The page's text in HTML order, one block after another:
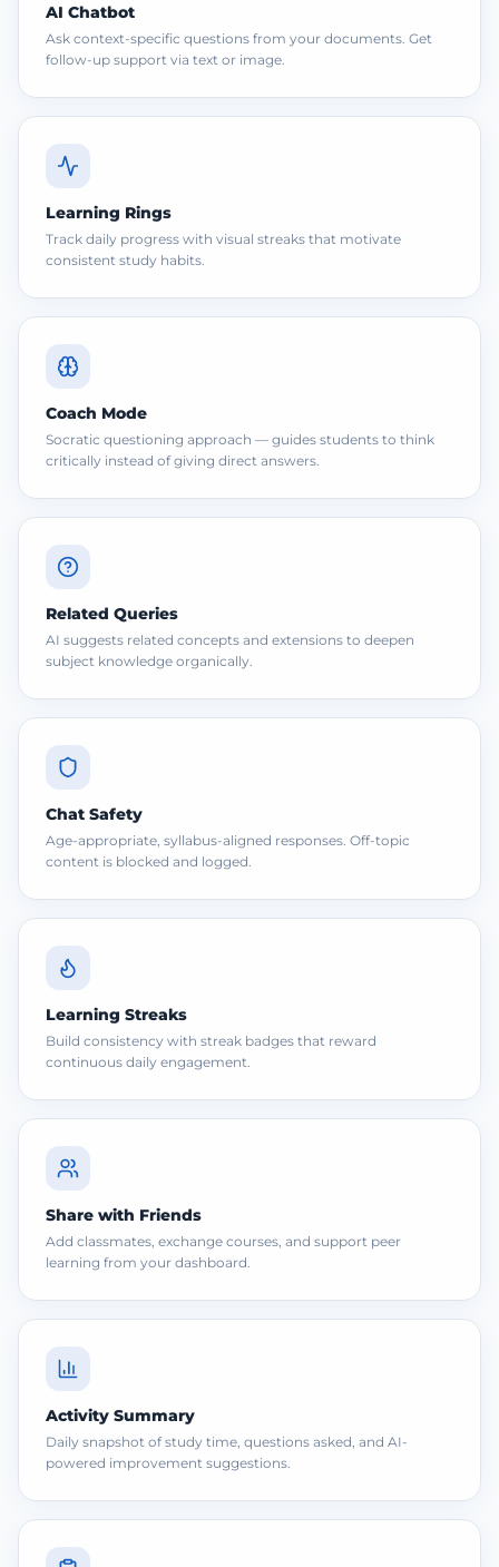
AI Chatbot
Ask context-specific questions from your documents. Get
follow-up support via text or image.
Learning Rings
Track daily progress with visual streaks that motivate
consistent study habits.
Coach Mode
Socratic questioning approach — guides students to think
critically instead of giving direct answers.
Related Queries
AI suggests related concepts and extensions to deepen
subject knowledge organically.
Chat Safety
Age-appropriate, syllabus-aligned responses. Off-topic
content is blocked and logged.
Learning Streaks
Build consistency with streak badges that reward
continuous daily engagement.
Share with Friends
Add classmates, exchange courses, and support peer
learning from your dashboard.
Activity Summary
Daily snapshot of study time, questions asked, and AI-
powered improvement suggestions.